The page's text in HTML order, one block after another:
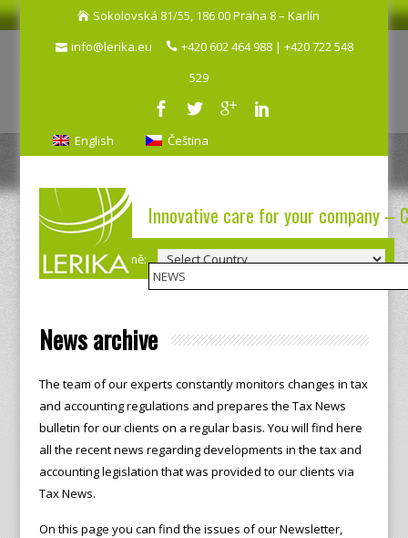
Sokolovská 81/55, 186 00 Praha 8 – Karlín
info@lerika.eu
+420 602 464 988 | +420 722 548
529
English Čeština
Innovative care for your company –
Výběr země:
News archive
The team of our experts constantly monitors changes in tax
and accounting regulations and prepares the Tax News
bulletin for our clients on a regular basis. You will find here
all the recent news regarding developments in the tax and
accounting legislation that was provided to our clients via
Tax News.
On this page you can find the issues of our Newsletter,